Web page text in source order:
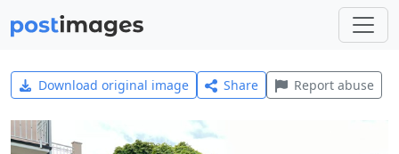
Download original image Share Report abuse